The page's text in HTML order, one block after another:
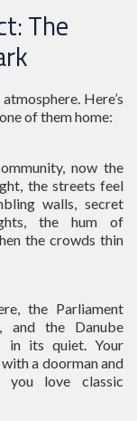
The
Here’s
of them home:
now the
the streets feel
walls, secret
the hum of
the crowds thin
the Parliament
and the Danube
in its quiet. Your
a doorman and
you love classic